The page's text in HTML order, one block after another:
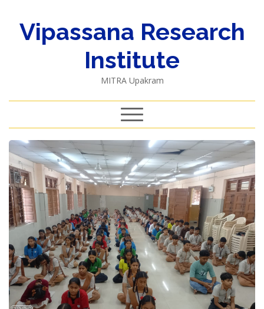
Vipassana Research
Institute
MITRA Upakram